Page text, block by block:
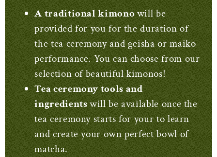
A traditional kimonowill be
provided for you for the duration of
the tea ceremony and geisha or maiko
performance. You can choose from our
selection of beautiful kimonos!
Tea ceremony tools and
ingredientswill be available once the
tea ceremony starts for your to learn
and create your own perfect bowl of
matcha.